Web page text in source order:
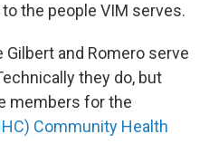
the people VIM serves.
and Romero serve
they do, but
members for the
Community Health